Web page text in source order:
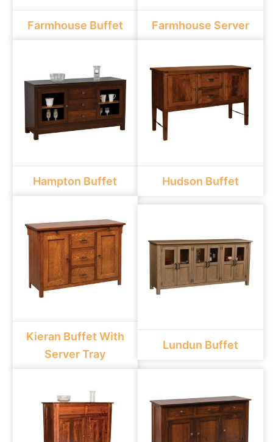
Farmhouse Buffet Farmhouse Server
Hampton Buffet Hudson Buffet
Kieran Buffet With
Server Tray
Lundun Buffet